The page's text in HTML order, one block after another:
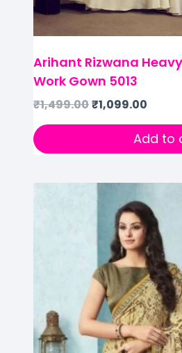
Arihant Rizwana
Work Gown 5013
₹1,499.00₹1,099.00
Add to